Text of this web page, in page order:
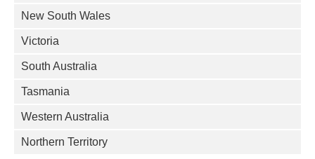
New South Wales
Victoria
South Australia
Tasmania
Western Australia
Northern Territory